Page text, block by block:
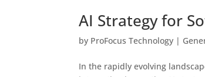
AI Strategy for
by ProFocus Technology |
In the rapidly evolving